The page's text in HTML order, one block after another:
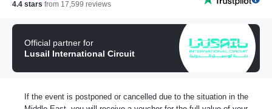
4.4 stars from 17,599 reviews
Official partner for
Lusail International Circuit
If the event is postponed or cancelled due to the situation in the